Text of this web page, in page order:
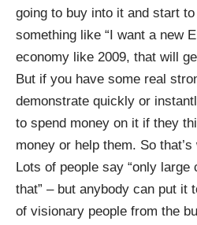
going to buy into it and start
something like “I want a new
economy like 2009, that will
But if you have some real
demonstrate quickly or
to spend money on it if they
money or help them. So
Lots of people say “only large
that” – but anybody can put it
of visionary people from the